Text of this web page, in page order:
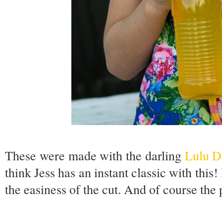
These were made with the darling Lulu
think Jess has an instant classic with
the easiness of the cut. And of course